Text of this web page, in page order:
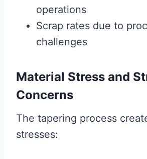
operations
Scrap rates due to
challenges
Material Stress and
Concerns
The tapering process
stresses: